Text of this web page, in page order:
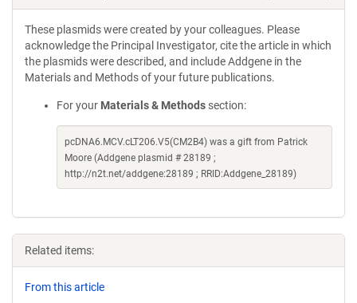
These plasmids were created by your colleagues. Please
acknowledge the Principal Investigator, cite the article in which
the plasmids were described, and include Addgene in the
Materials and Methods of your future publications.
For your Materials & Methods section:
pcDNA6.MCV.cLT206.V5(CM2B4) was a gift from Patrick
Moore (Addgene plasmid # 28189 ;
http://n2t.net/addgene:28189 ; RRID:Addgene_28189)
Related items:
From this article